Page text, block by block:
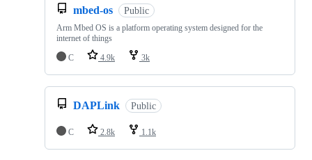
mbed-os Public
Arm Mbed OS is a platform operating system designed for the
internet of things
C
4.9k 3k
DAPLink Public
C 2.8k 1.1k